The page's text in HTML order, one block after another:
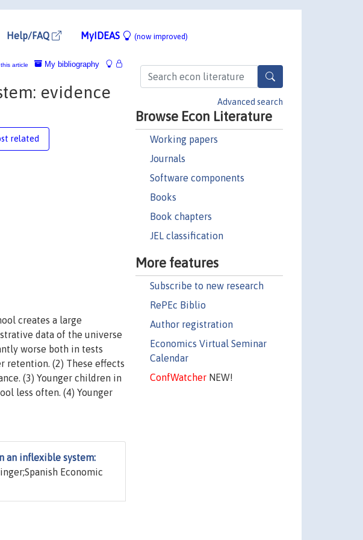
Help/FAQ MyIDEAS (now improved)
Advanced search
Browse Econ Literature
Working papers
Journals
Software components
Books
Book chapters
JEL classification
More features
Subscribe to new research
RePEc Biblio
Author registration
Economics Virtual Seminar
Calendar
ConfWatcherNEW!
My bibliography
article
evidence
related
creates a large
data of the universe
worse both in tests
retention. (2) These effects
(3) Younger children in
less often. (4) Younger
an inflexible system:
Economic